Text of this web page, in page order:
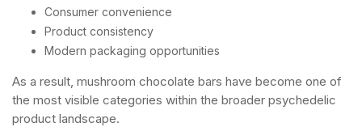
Consumer convenience
Product consistency
Modern packaging opportunities
As a result, mushroom chocolate bars have become one of
the most visible categories within the broader psychedelic
product landscape.